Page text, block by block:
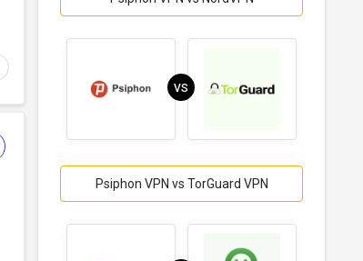
VS
Psiphon VPN vs TorGuard VPN